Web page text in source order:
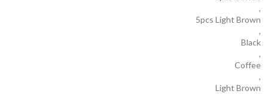
,
5pcs Light Brown
,
Black
,
Coffee
,
Light Brown